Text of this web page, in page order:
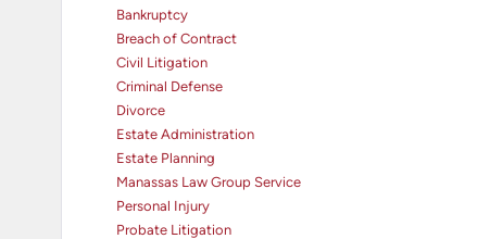
Bankruptcy
Breach of Contract
Civil Litigation
Criminal Defense
Divorce
Estate Administration
Estate Planning
Manassas Law Group Service
Personal Injury
Probate Litigation